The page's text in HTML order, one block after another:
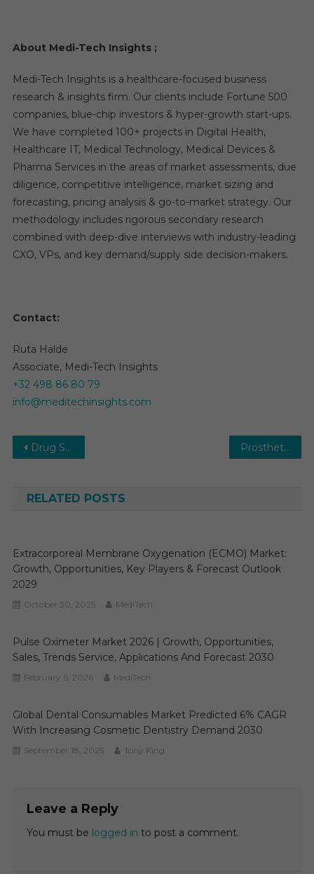
About Medi-Tech Insights;
Medi-Tech Insights is a healthcare-focused business
research & insights firm. Our clients include Fortune 500
companies, blue-chip investors & hyper-growth start-ups.
We have completed 100+ projects in Digital Health,
Healthcare IT, Medical Technology, Medical Devices &
Pharma Services in the areas of market assessments, due
diligence, competitive intelligence, market sizing and
forecasting, pricing analysis & go-to-market strategy. Our
methodology includes rigorous secondary research
combined with deep-dive interviews with industry-leading
CXO, VPs, and key demand/supply side decision-makers.
Contact:
Ruta Halde
Associate, Medi-Tech Insights
+32 498 86 80 79
info@meditechinsights.com
Post
Drug Screening Market 2026: Research Report, Size, Share, Trends and Forecast to 2031 Prosthetics and Orthotics Market Report with statistics, Growth, Opportunities, Sales, Trends service, applications and forecast 2031
RELATED POSTS
Extracorporeal Membrane Oxygenation (ECMO) Market:
Growth, Opportunities, Key Players & Forecast Outlook
2029
October 30, 2025 MediTech
Pulse Oximeter Market 2026 | Growth, Opportunities,
Sales, Trends Service, Applications And Forecast 2030
February 6, 2026 MediTech
Global Dental Consumables Market Predicted 6% CAGR
With Increasing Cosmetic Dentistry Demand 2030
September 18, 2025 Tony King
Leave a Reply
You must be logged in to post a comment.